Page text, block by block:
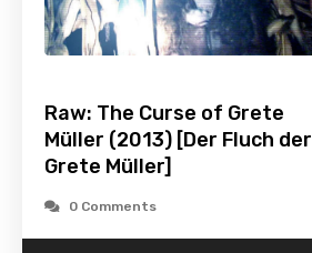
Raw: The Curse of Grete
Müller (2013) [Der Fluch der
Grete Müller]
0 Comments